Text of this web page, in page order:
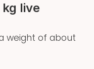
live
weight of about